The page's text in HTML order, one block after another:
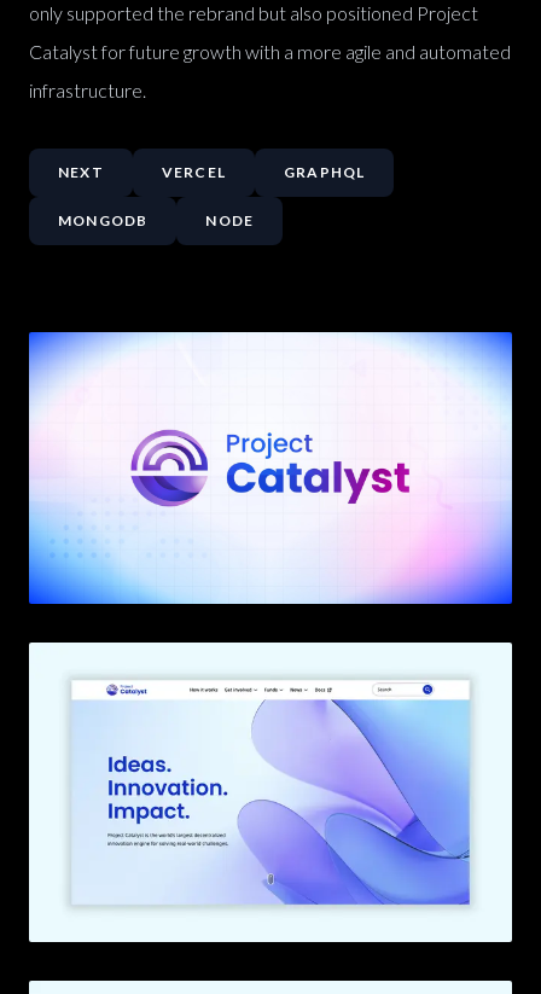
only supported the rebrand but also positioned Project
Catalyst for future growth with a more agile and automated
infrastructure.
NEXT VERCEL GRAPHQL
MONGODB NODE